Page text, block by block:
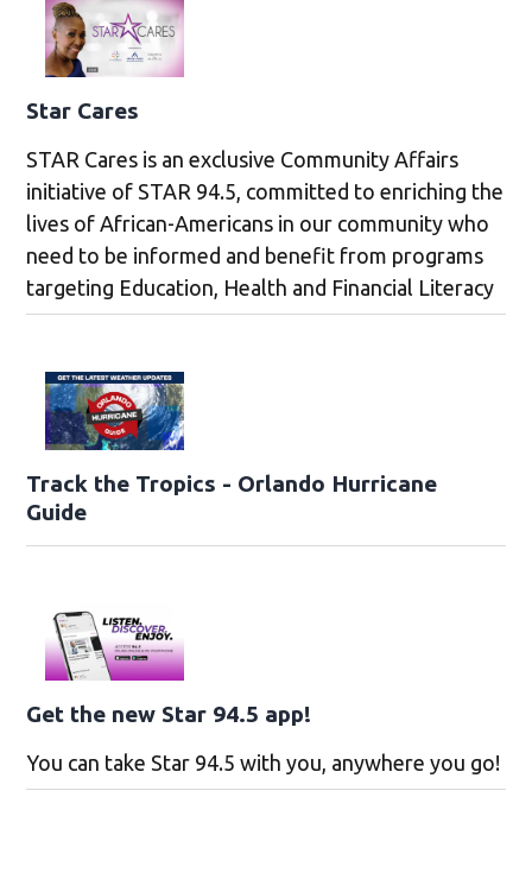
Star Cares
STAR Cares is an exclusive Community Affairs
initiative of STAR 94.5, committed to enriching the
lives of African-Americans in our community who
need to be informed and benefit from programs
targeting Education, Health and Financial Literacy
Track the Tropics - Orlando Hurricane
Guide
Get the new Star 94.5 app!
You can take Star 94.5 with you, anywhere you go!